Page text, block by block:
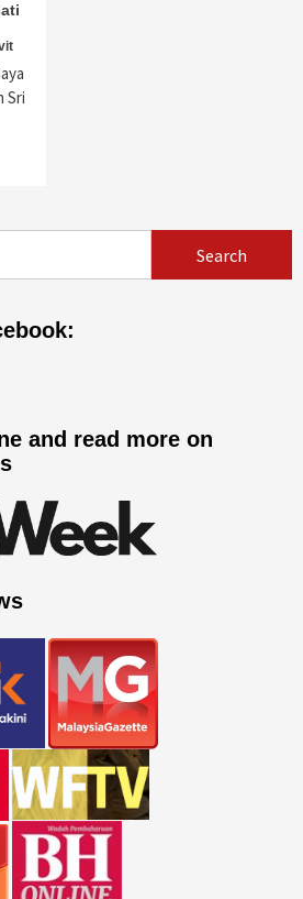
Sri
and read more on